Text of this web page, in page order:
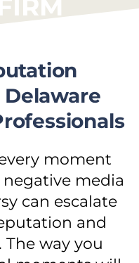
moment
media
can escalate
and
way you